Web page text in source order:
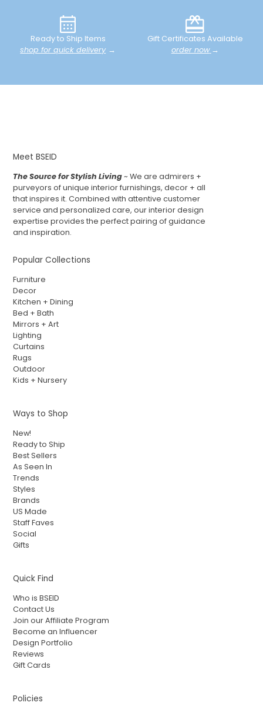
Ready to Ship Items
shop for quick delivery→
Gift Certificates Available
order now →
Meet BSEID
The Source for Stylish Living~ We are admirers +
purveyors of unique interior furnishings, decor + all
that inspires it. Combined with attentive customer
service and personalized care, our interior design
expertise provides the perfect pairing of guidance
and inspiration.
Popular Collections
Furniture
Decor
Kitchen + Dining
Bed + Bath
Mirrors + Art
Lighting
Curtains
Rugs
Outdoor
Kids + Nursery
Ways to Shop
New!
Ready to Ship
Best Sellers
As Seen In
Trends
Styles
Brands
US Made
Staff Faves
Social
Gifts
Quick Find
Who is BSEID
Contact Us
Join our Affiliate Program
Become an Influencer
Design Portfolio
Reviews
Gift Cards
Policies